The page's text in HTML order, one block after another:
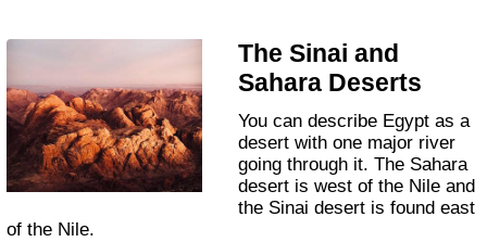
The Sinai and
Sahara Deserts
You can describe Egypt as a
desert with one major river
going through it. The Sahara
desert is west of the Nile and
the Sinai desert is found east
of the Nile.